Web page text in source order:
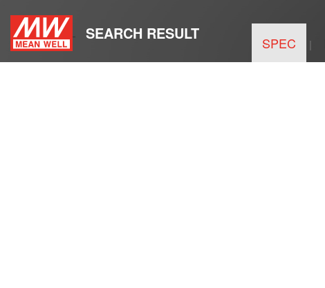
SEARCH RESULT SPEC |